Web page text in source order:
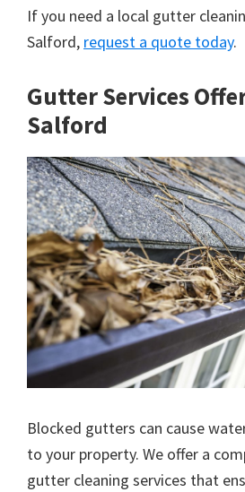
If you need a local gutter
Salford, request a quote today.
Gutter Services
Salford
Blocked gutters can cause
to your property. We offer a
gutter cleaning services that